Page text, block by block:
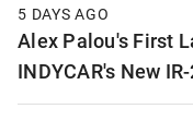
5 DAYS AGO
Alex Palou's First
INDYCAR's New